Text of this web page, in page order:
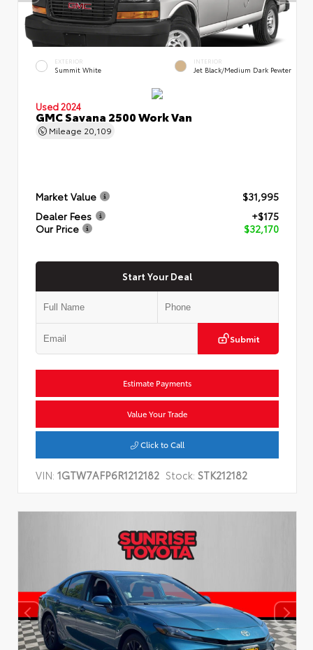
EXTERIOR
Summit White
INTERIOR
Jet Black/Medium Dark Pewter
Used 2024
GMC Savana 2500 Work Van
Mileage 20,109
Market Value
$31,995
Dealer Fees
+$175
Our Price
$32,170
Start Your Deal
Submit
Estimate Payments
Value Your Trade
Click to Call
VIN: 1GTW7AFP6R1212182 Stock: STK212182